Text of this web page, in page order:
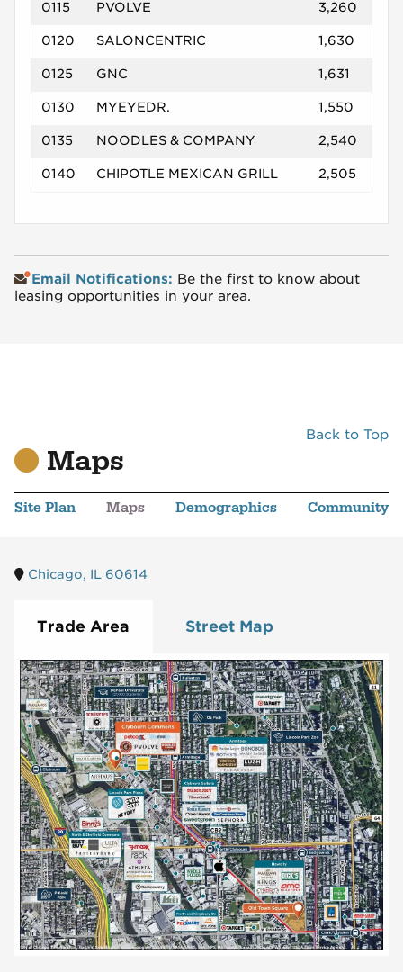
0115 PVOLVE 3,260
0120 SALONCENTRIC 1,630
0125 GNC 1,631
0130 MYEYEDR. 1,550
0135 NOODLES & COMPANY 2,540
0140 CHIPOTLE MEXICAN GRILL 2,505
Email Notifications: Be the first to know about
leasing opportunities in your area.
Back to Top
Maps
Site Plan Maps Demographics Community
Chicago, IL 60614
Trade Area Street Map